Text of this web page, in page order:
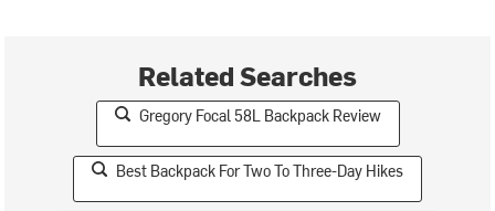
Related Searches
Gregory Focal 58L Backpack Review
Best Backpack For Two To Three-Day Hikes